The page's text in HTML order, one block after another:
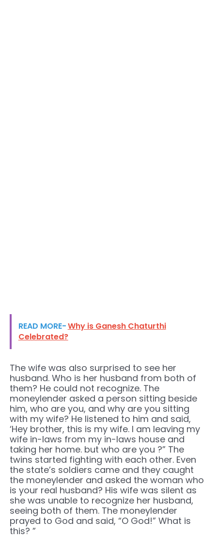
READ MORE-Why is Ganesh Chaturthi
Celebrated?
The wife was also surprised to see her
husband. Who is her husband from both of
them? He could not recognize. The
moneylender asked a person sitting beside
him, who are you, and why are you sitting
with my wife? He listened to him and said,
‘Hey brother, this is my wife. I am leaving my
wife in-laws from my in-laws house and
taking her home. but who are you ?” The
twins started fighting with each other. Even
the state’s soldiers came and they caught
the moneylender and asked the woman who
is your real husband? His wife was silent as
she was unable to recognize her husband,
seeing both of them. The moneylender
prayed to God and said, “O God!” What is
this? ”